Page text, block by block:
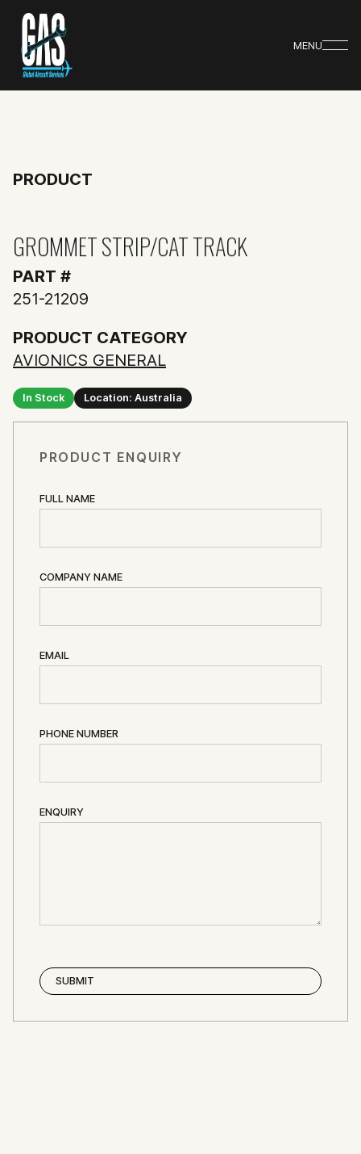
MENU
PRODUCT
GROMMET STRIP/CAT TRACK
PART #
251-21209
PRODUCT CATEGORY
AVIONICS GENERAL
In Stock Location: Australia
PRODUCT ENQUIRY
FULL NAME
COMPANY NAME
EMAIL
PHONE NUMBER
ENQUIRY